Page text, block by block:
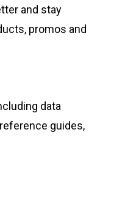
and stay
promos and
data
guides,